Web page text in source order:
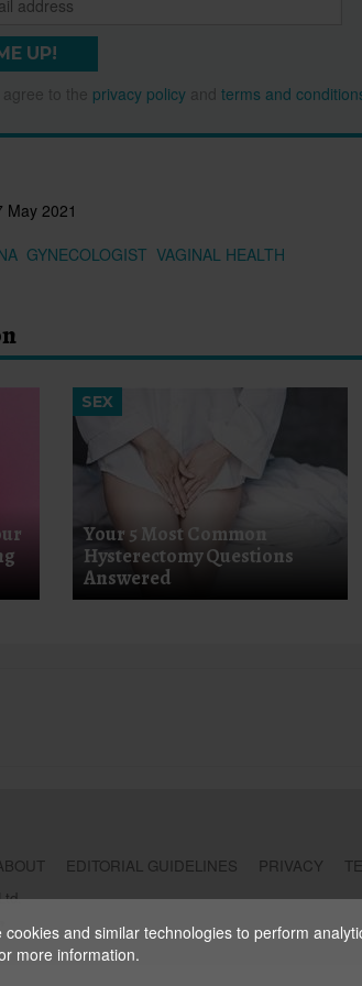
UP!
to the privacy policy and terms and
May 2021
GYNECOLOGIST VAGINAL HEALTH
SEX
Your 5 Most Common
Hysterectomy Questions
Answered
EDITORIAL GUIDELINES PRIVACY
and similar technologies to perform
more information.